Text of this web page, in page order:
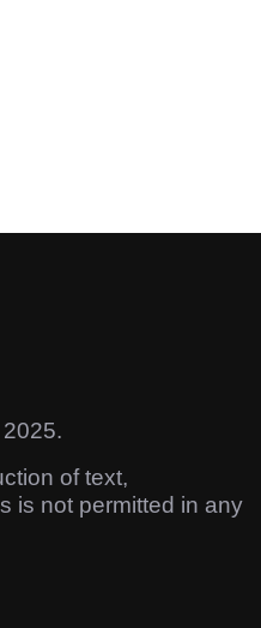
2025.
of text,
is not permitted in any